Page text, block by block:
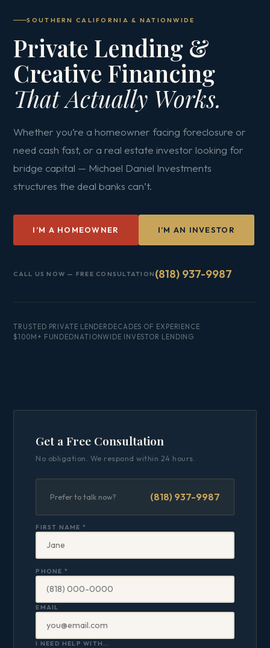
SOUTHERN CALIFORNIA & NATIONWIDE
Private Lending &
Creative Financing
That Actually Works.
Whether you’re a homeowner facing foreclosure or
need cash fast, or a real estate investor looking for
bridge capital — Michael Daniel Investments
structures the deal banks can’t.
I’M A HOMEOWNER I’M AN INVESTOR
CALL US NOW — FREE CONSULTATION (818) 937-9987
TRUSTED PRIVATE LENDER DECADES OF EXPERIENCE
$100M+ FUNDEDNATIONWIDE INVESTOR LENDING
Get a Free Consultation
No obligation. We respond within 24 hours.
Prefer to talk now? (818) 937-9987
FIRST NAME *
PHONE *
EMAIL
I NEED HELP WITH…